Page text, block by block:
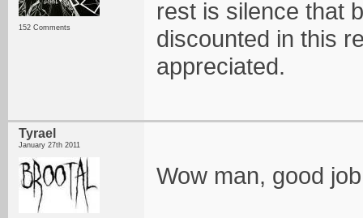
152 Comments
rest is silence that
discounted in this
appreciated.
Tyrael
January 27th 2011
Wow man, good